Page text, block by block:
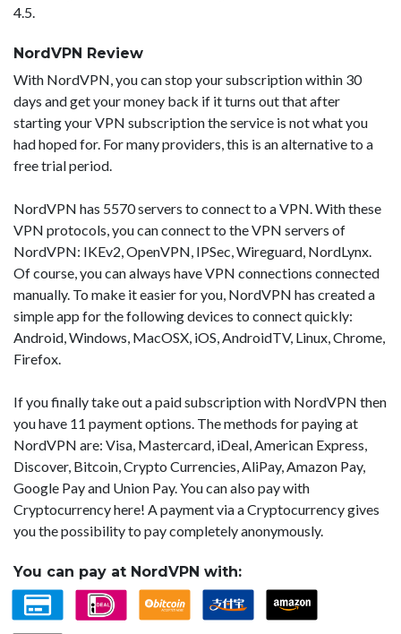
4.5.
NordVPN Review
With NordVPN, you can stop your subscription within 30
days and get your money back if it turns out that after
starting your VPN subscription the service is not what you
had hoped for. For many providers, this is an alternative to a
free trial period.
NordVPN has 5570 servers to connect to a VPN. With these
VPN protocols, you can connect to the VPN servers of
NordVPN: IKEv2, OpenVPN, IPSec, Wireguard, NordLynx.
Of course, you can always have VPN connections connected
manually. To make it easier for you, NordVPN has created a
simple app for the following devices to connect quickly:
Android, Windows, MacOSX, iOS, AndroidTV, Linux, Chrome,
Firefox.
If you finally take out a paid subscription with NordVPN then
you have 11 payment options. The methods for paying at
NordVPN are: Visa, Mastercard, iDeal, American Express,
Discover, Bitcoin, Crypto Currencies, AliPay, Amazon Pay,
Google Pay and Union Pay. You can also pay with
Cryptocurrency here! A payment via a Cryptocurrency gives
you the possibility to pay completely anonymously.
You can pay at NordVPN with: